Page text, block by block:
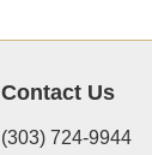
Contact Us
(303) 724-9944